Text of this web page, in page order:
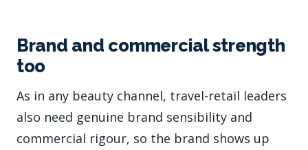
Brand and commercial strength
too
As in any beauty channel, travel-retail leaders
also need genuine brand sensibility and
commercial rigour, so the brand shows up